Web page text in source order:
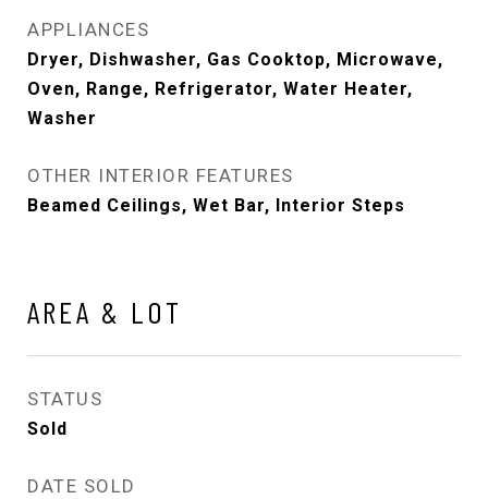
APPLIANCES
Dryer, Dishwasher, Gas Cooktop, Microwave,
Oven, Range, Refrigerator, Water Heater,
Washer
OTHER INTERIOR FEATURES
Beamed Ceilings, Wet Bar, Interior Steps
AREA & LOT
STATUS
Sold
DATE SOLD